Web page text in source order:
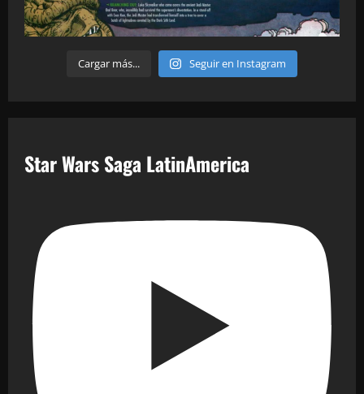
Cargar más... Seguir en Instagram
Star Wars Saga LatinAmerica